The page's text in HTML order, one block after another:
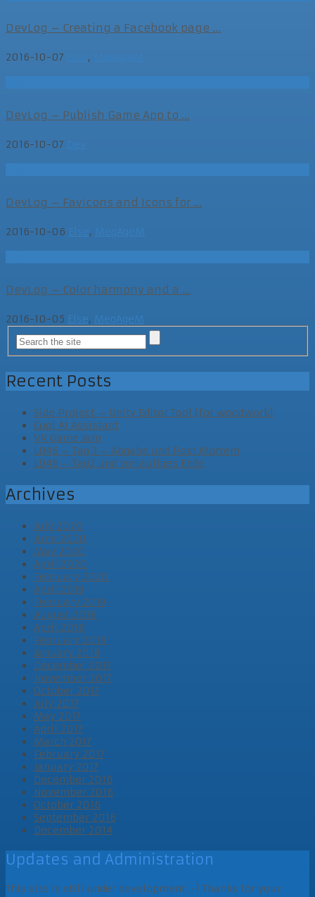
DevLog – Creating a Facebook page ...
2016-10-07 ,
DevLog – Publish Game App to ...
2016-10-07
DevLog – Favicons and Icons for ...
2016-10-06 ,
MegAgeM
DevLog – Color harmony and a ...
2016-10-05 Else, MegAgeM
Recent Posts
Side Project – Unity Editor Tool (for woodwork)
Cool AI Assistant
VR Game Jam
LD46 – Tag 3 – Abgabe und Post Mortem
LD46 – Tag2 und vorläufiges Ende
Archives
July 2020
June 2020
May 2020
April 2020
February 2020
April 2019
February 2019
August 2018
April 2018
February 2018
January 2018
December 2017
November 2017
October 2017
July 2017
May 2017
April 2017
March 2017
February 2017
January 2017
December 2016
November 2016
October 2016
September 2016
December 2014
Updates and Administration
This site is still under development ;-) Thanks for your